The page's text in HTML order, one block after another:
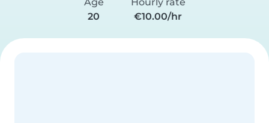
20
€10.00/hr